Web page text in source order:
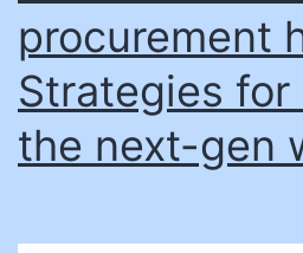
procurement
Strategies
the next-gen